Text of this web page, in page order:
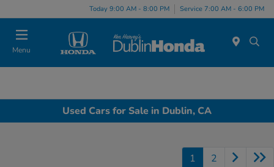
Today 9:00 AM - 8:00 PM Service 7:00 AM - 6:00 PM
Menu
Used Cars for Sale in Dublin, CA
1 2